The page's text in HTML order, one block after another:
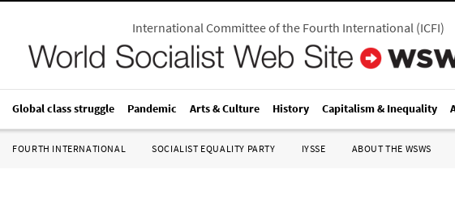
International Committee of the Fourth International(ICFI)
Global class struggle Pandemic Arts & Culture History Capitalism & Inequality
FOURTH INTERNATIONAL SOCIALIST EQUALITY PARTY IYSSE ABOUT THE WSWS